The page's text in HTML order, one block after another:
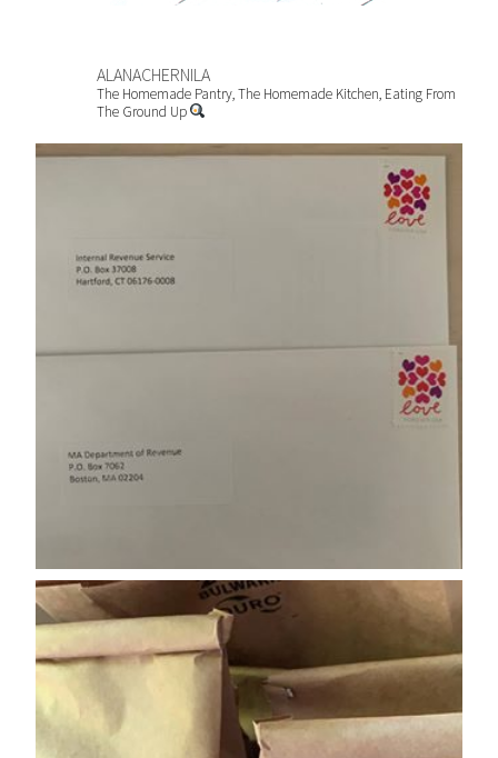
ALANACHERNILA
The Homemade Pantry, The Homemade Kitchen, Eating From
The Ground Up